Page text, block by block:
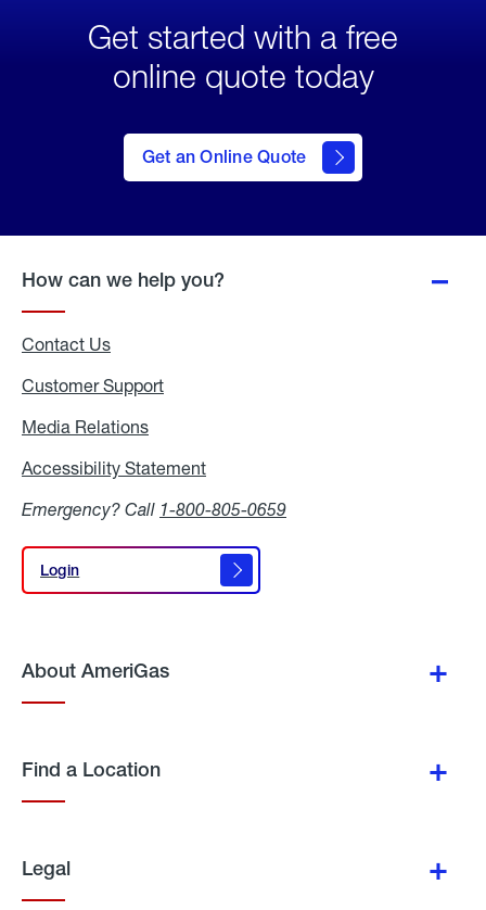
Get started with a free
online quote today
Get an Online Quote
to Get
an
Online
How can we help you?
Contact Us
Customer Support
Media Relations
Accessibility Statement
Emergency? Call 1-800-805-0659
Login
Login
About AmeriGas
Find a Location
Legal